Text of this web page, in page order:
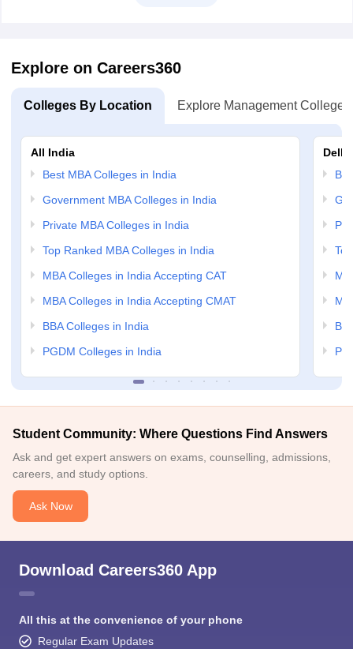
Explore on Careers360
Colleges By Location Explore Management Colleges
All India
Best MBA Colleges in India
Government MBA Colleges in India
Private MBA Colleges in India
Top Ranked MBA Colleges in India
MBA Colleges in India Accepting CAT
MBA Colleges in India Accepting CMAT
BBA Colleges in India
PGDM Colleges in India
Delhi
Student Community: Where Questions Find Answers
Ask and get expert answers on exams, counselling, admissions,
careers, and study options.
Ask Now
Download Careers360 App
All this at the convenience of your phone
Regular Exam Updates